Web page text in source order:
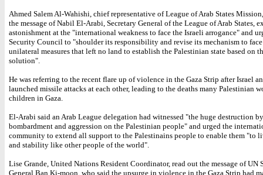
Ahmed Salem Al-Wahishi, chief representative of League of Arab States
the message of Nabil El-Arabi, Secretary General of the League of Arab States,
astonishment at the "international weakness to face the Israeli arrogance" and
Security Council to "shoulder its responsibility and revise its mechanism to
unilateral measures that left no land to establish the Palestinian state based on
solution".
He was referring to the recent flare up of violence in the Gaza Strip after Israel
launched missile attacks at each other, leading to the deaths many Palestinian
children in Gaza.
El-Arabi said an Arab League delegation had witnessed "the huge destruction
bombardment and aggression on the Palestinian people" and urged the
community to extend all support to the Palestinains people to enable them "to
and stability like other people of the world".
Lise Grande, United Nations Resident Coordinator, read out the message of UN
General Ban Ki-moon, who said the upsurge in violence in the Gaza Strip had